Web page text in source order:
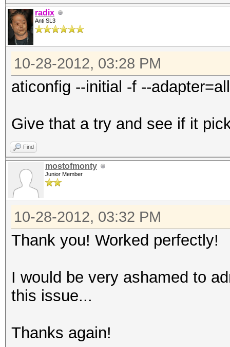
radix
Anti SL3
10-28-2012, 03:28 PM
aticonfig --initial -f --adapter=all
Give that a try and see if it
Find
mostofmonty
Junior Member
10-28-2012, 03:32 PM
Thank you! Worked perfectly!
I would be very ashamed to
this issue...
Thanks again!